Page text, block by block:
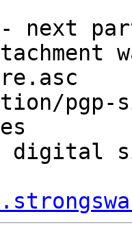
next
pgp-
digital